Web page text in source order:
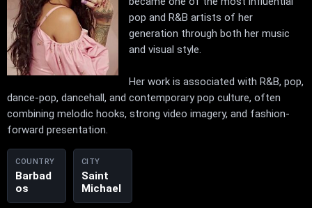
pop and R&B artists of her
generation through both her music
and visual style.
Her work is associated with R&B, pop,
dance-pop, dancehall, and contemporary pop culture, often
combining melodic hooks, strong video imagery, and fashion-
forward presentation.
COUNTRY
Barbad
os
CITY
Saint
Michael